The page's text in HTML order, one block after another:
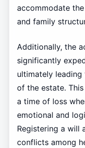
accommodate
and family
Additionally, the
significantly
ultimately
of the estate.
a time of loss
emotional and
Registering a will
conflicts among